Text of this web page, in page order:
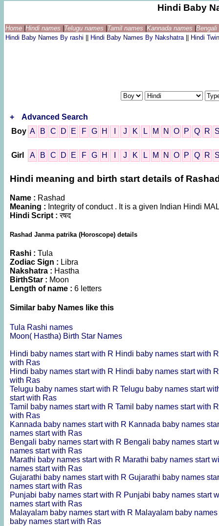
Hindi Baby
Home Hindi names Telugu names Tamil names Kannada names
Hindi Baby Names By rashi
Hindi Baby Names By Nakshatra Hindi
+
Advanced Search
Boy A B C D E F G H J K L M N O P Q R
Girl A B C D E F G H J K L M N O P Q R
Hindi meaning and birth start details of
Name : Rashad
Meaning : Integrity of conduct . It is a given Indian Hindi
Hindi Script :रषद
Rashad Janma patrika (Horoscope) details
Rashi : Tula
Zodiac Sign : Libra
Nakshatra : Hastha
BirthStar : Moon
Length of name : 6 letters
Similar baby Names like this
Tula Rashi names
Moon( Hastha) Birth Star Names
Hindi baby names start with R Hindi baby names start with
with Ras
Hindi baby names start with R Hindi baby names start with
with Ras
Telugu baby names start with R Telugu baby names start
start with Ras
Tamil baby names start with R Tamil baby names start with
with Ras
Kannada baby names start with R Kannada baby names
names start with Ras
Bengali baby names start with R Bengali baby names start
names start with Ras
Marathi baby names start with R Marathi baby names start
names start with Ras
Gujarathi baby names start with R Gujarathi baby names
names start with Ras
Punjabi baby names start with R Punjabi baby names start
names start with Ras
Malayalam baby names start with R Malayalam baby
baby names start with Ras